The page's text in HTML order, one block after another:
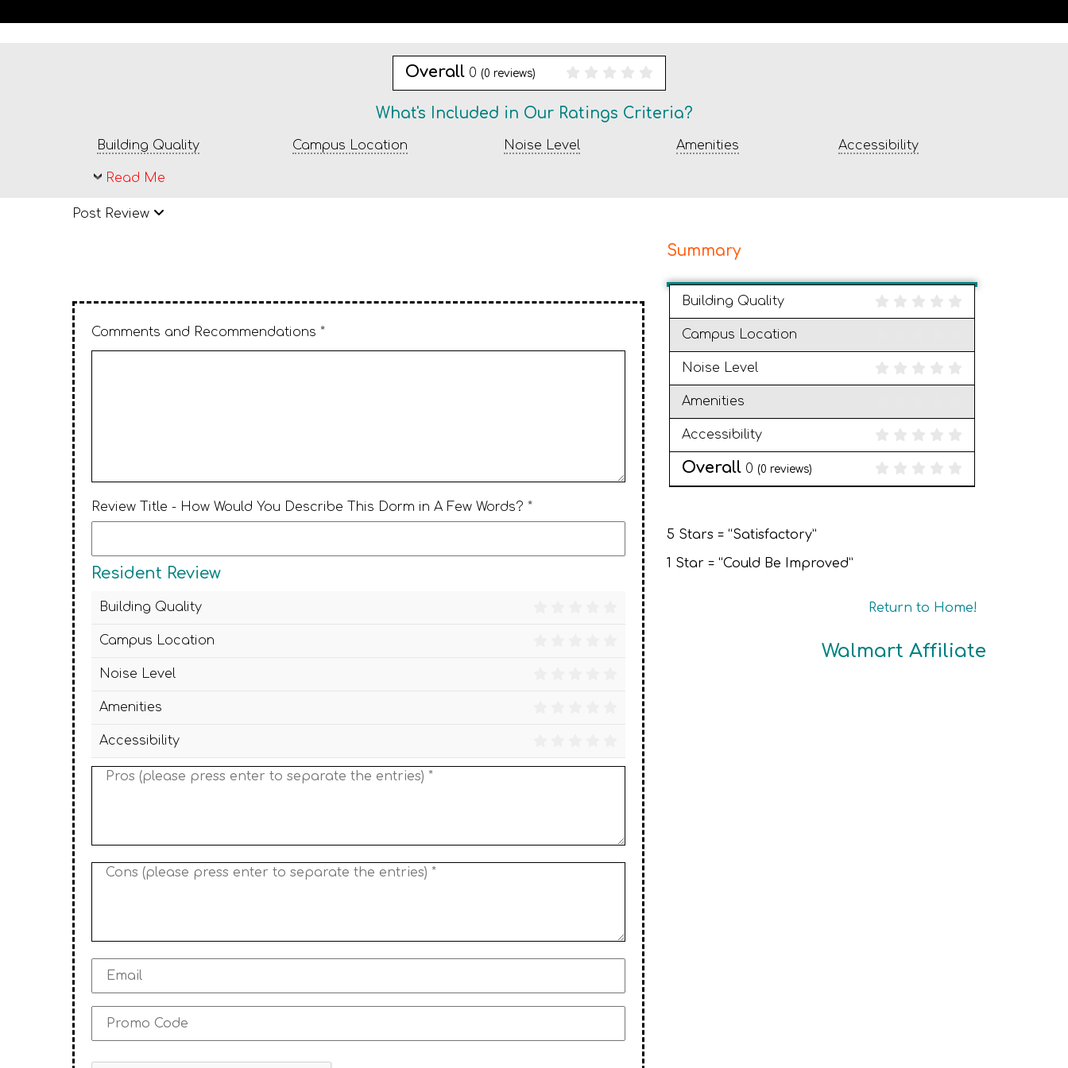
Overall 0 (0 reviews)
What's Included in Our Ratings Criteria?
Building Quality Campus Location Noise Level Amenities Accessibility
Read Me
Post Review
Comments and Recommendations *
Review Title - How Would You Describe This Dorm in A Few Words? *
Resident Review
Building Quality
Campus Location
Noise Level
Amenities
Accessibility
Summary
Building Quality
Campus Location
Noise Level
Amenities
Accessibility
Overall 0 (0 reviews)
5 Stars = “Satisfactory”
1 Star = “Could Be Improved”
Return to Home!
Walmart Affiliate